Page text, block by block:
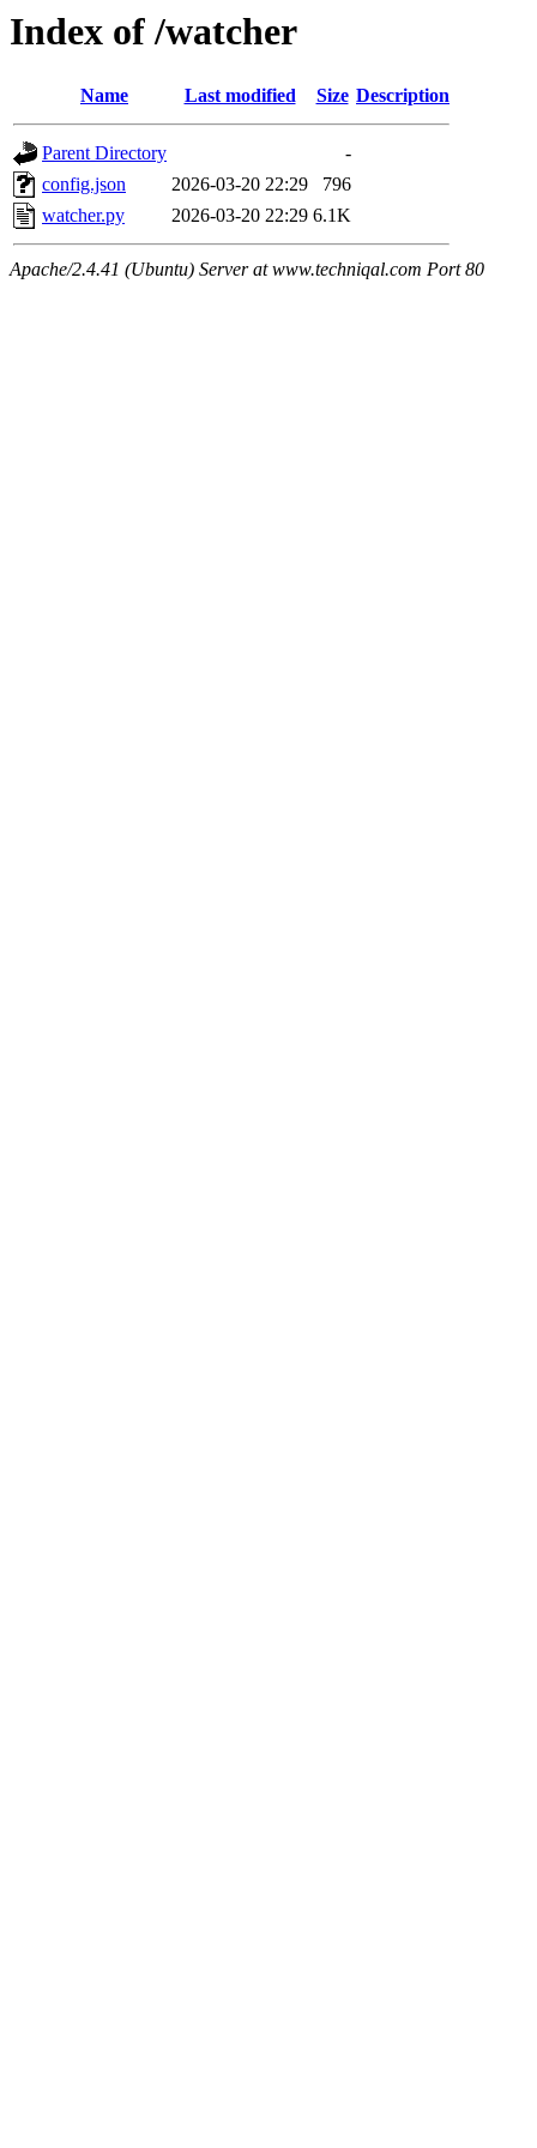
Index of /watcher
Name Last modified Size Description
Parent Directory
-
config.json
2026-03-20 22:29
796
watcher.py
2026-03-20 22:29 6.1K
Apache/2.4.41 (Ubuntu) Server at www.techniqal.com Port 80